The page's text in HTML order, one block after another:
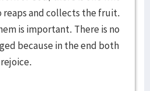
reaps and collects the fruit.
is important. There is no
because in the end both